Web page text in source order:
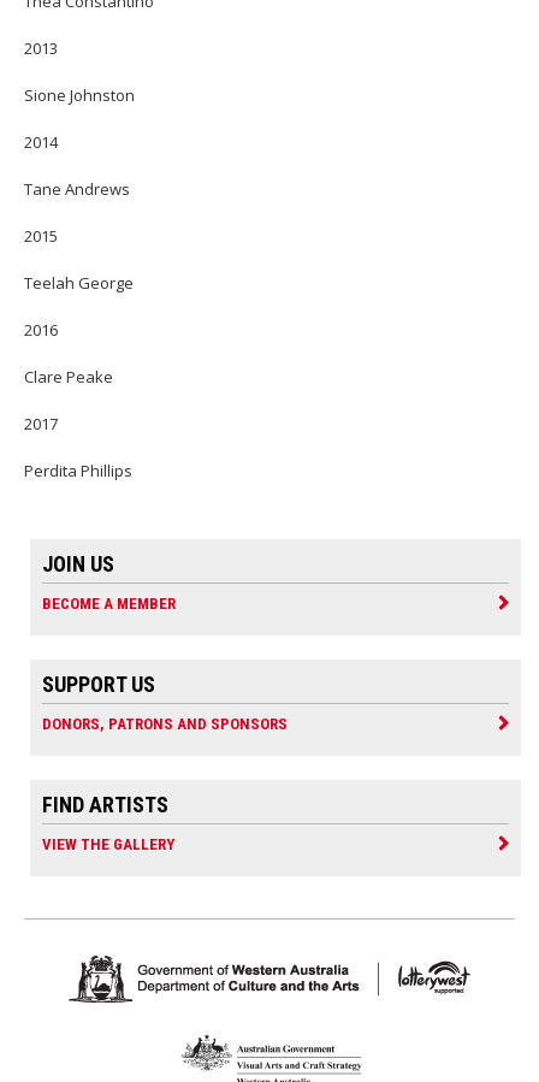
2013
Sione Johnston
2014
Tane Andrews
2015
Teelah George
2016
Clare Peake
2017
Perdita Phillips
JOIN US
BECOME A MEMBER
SUPPORT US
DONORS, PATRONS AND SPONSORS
FIND ARTISTS
VIEW THE GALLERY